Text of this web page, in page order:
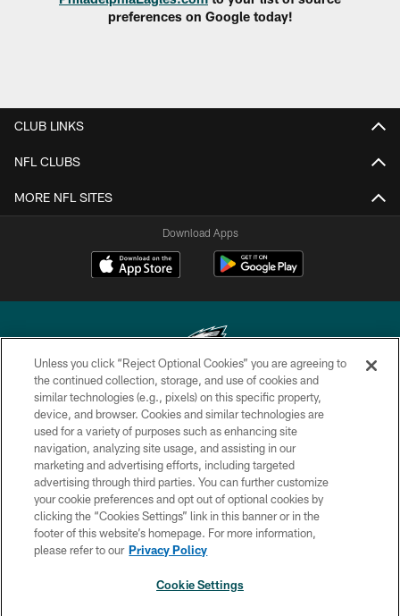
preferences on Google today!
CLUB LINKS
NFL CLUBS
MORE NFL SITES
Download Apps
Copyright © 2026 Philadelphia Eagles. All rights reserved.
PRIVACY POLICY
ACCESSIBILITY
TERMS & CONDITIONS
CONTACT US
SOCIAL MEDIA RULES
Unless you click “Reject Optional Cookies” you are agreeing to
the continued collection, storage, and use of cookies and
similar technologies (e.g., pixels) on this specific property,
device, and browser. Cookies and similar technologies are
used for a variety of purposes such as enhancing site
navigation, analyzing site usage, and assisting in our
marketing and advertising efforts, including targeted
advertising through third parties. You can further customize
your cookie preferences and opt out of optional cookies by
clicking the “Cookies Settings” link in this banner or in the
footer of this website’s homepage. For more information,
please refer to our Privacy Policy
Cookie Settings